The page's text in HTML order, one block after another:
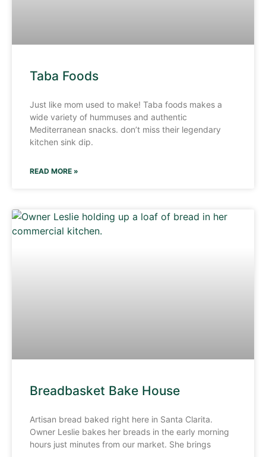
Taba Foods
Just like mom used to make! Taba foods makes a
wide variety of hummuses and authentic
Mediterranean snacks. don’t miss their legendary
kitchen sink dip.
READ MORE »
Breadbasket Bake House
Artisan bread baked right here in Santa Clarita.
Owner Leslie bakes her breads in the early morning
hours just minutes from our market. She brings